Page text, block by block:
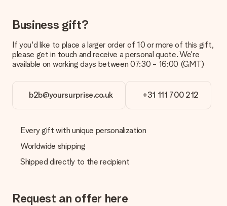
Business gift?
If you'd like to place a larger order of 10 or more of this gift,
please get in touch and receive a personal quote. We're
available on working days between 07:30 - 16:00 (GMT)
b2b@yoursurprise.co.uk +31 111 700 212
Every gift with unique personalization
Worldwide shipping
Shipped directly to the recipient
Request an offer here